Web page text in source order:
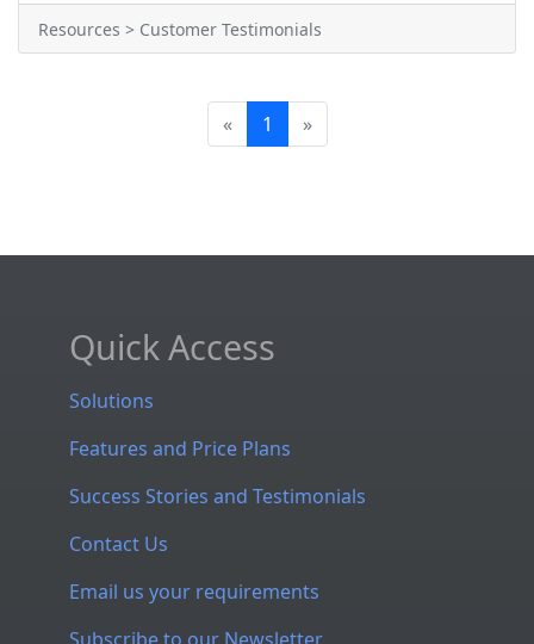
Resources > Customer Testimonials
« 1 »
Quick Access
Solutions
Features and Price Plans
Success Stories and Testimonials
Contact Us
Email us your requirements